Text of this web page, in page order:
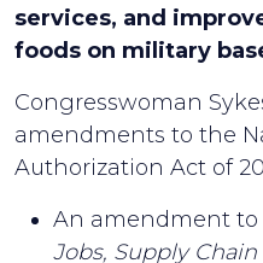
services, and
foods on military
Congresswoman
amendments to the
Authorization Act of
An amendment to
Jobs, Supply